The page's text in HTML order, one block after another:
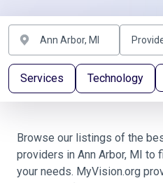
Services Technology
Browse our listings of the
providers in Ann Arbor, MI to
your needs. MyVision.org